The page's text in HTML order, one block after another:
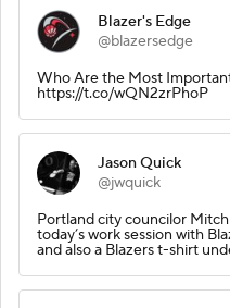
Blazer's Edge
@blazersedge
Who Are the Most
https://t.co/wQN2zrPhoP
Jason Quick
@jwquick
Portland city councilor
today’s work session with
and also a Blazers t-shirt